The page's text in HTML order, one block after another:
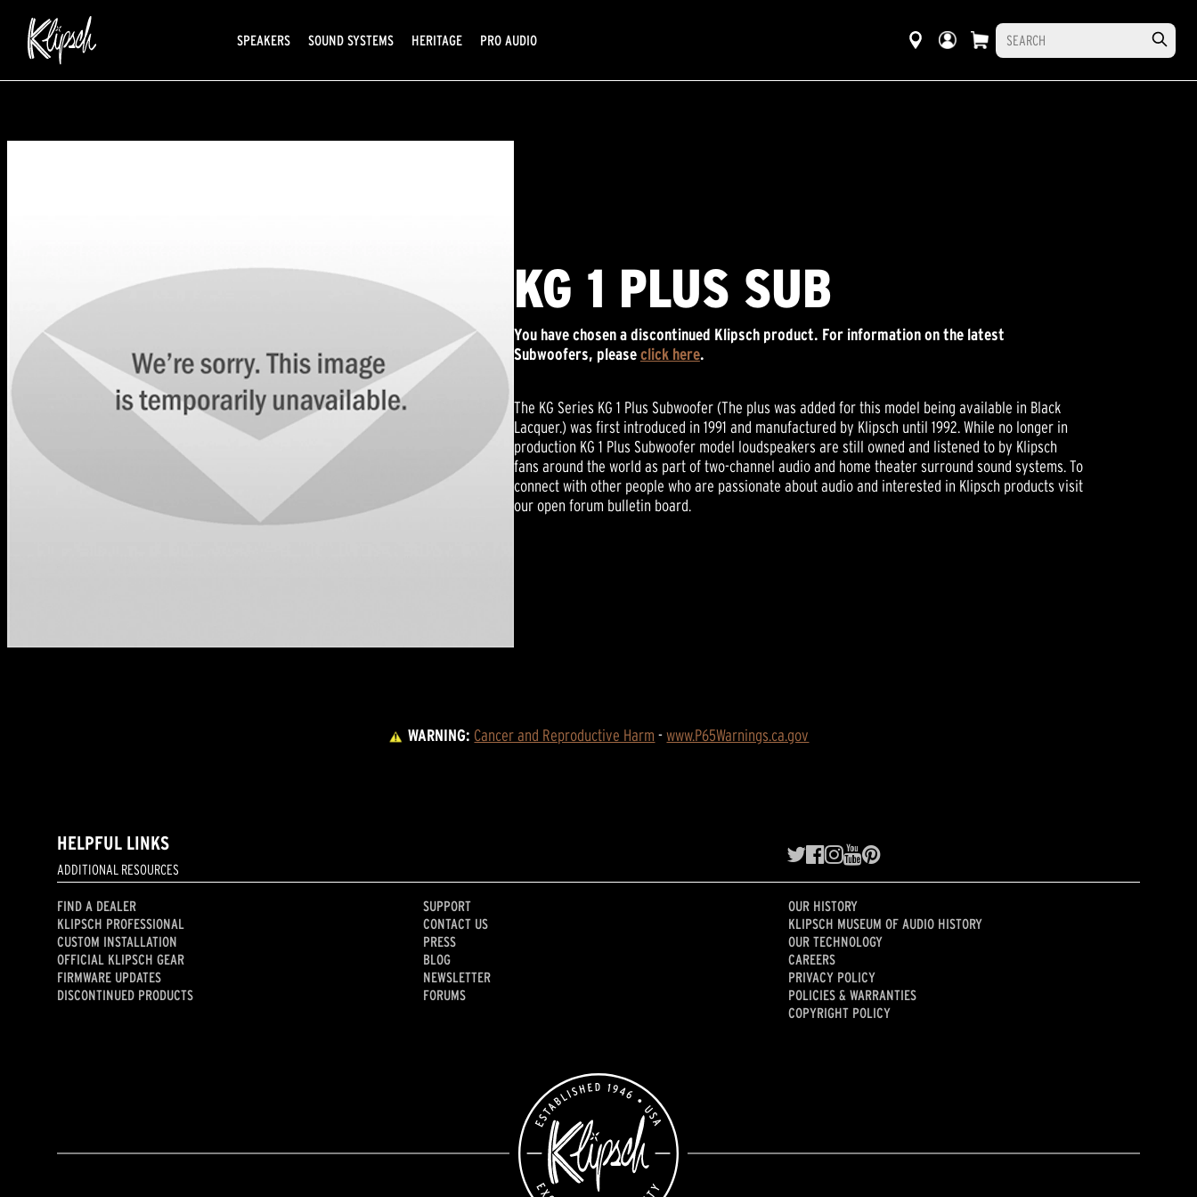
SPEAKERS SOUND SYSTEMS HERITAGE PRO AUDIO
KG 1 PLUS SUB
You have chosen a discontinued Klipsch product. For information on the latest
Subwoofers, pleaseclick here.
The KG Series KG 1 Plus Subwoofer (The plus was added for this model being available in Black
Lacquer.) was first introduced in 1991 and manufactured by Klipsch until 1992. While no longer in
production KG 1 Plus Subwoofer model loudspeakers are still owned and listened to by Klipsch
fans around the world as part of two-channel audio and home theater surround sound systems. To
connect with other people who are passionate about audio and interested in Klipsch products visit
our open forum bulletin board.
WARNING: Cancer and Reproductive Harm - www.P65Warnings.ca.gov
HELPFUL LINKS
ADDITIONAL RESOURCES
FIND A DEALER
KLIPSCH PROFESSIONAL
CUSTOM INSTALLATION
OFFICIAL KLIPSCH GEAR
FIRMWARE UPDATES
DISCONTINUED PRODUCTS
SUPPORT
CONTACT US
PRESS
BLOG
NEWSLETTER
FORUMS
OUR HISTORY
KLIPSCH MUSEUM OF AUDIO HISTORY
OUR TECHNOLOGY
CAREERS
PRIVACY POLICY
POLICIES & WARRANTIES
COPYRIGHT POLICY